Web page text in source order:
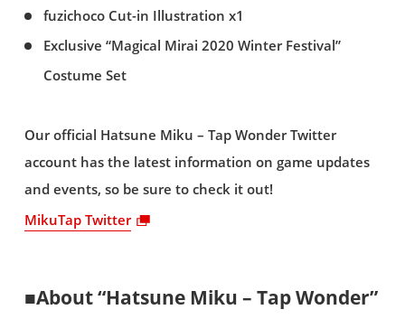
fuzichoco Cut-in Illustration x1
Exclusive “Magical Mirai 2020 Winter Festival”
Costume Set
Our official Hatsune Miku – Tap Wonder Twitter
account has the latest information on game updates
and events, so be sure to check it out!
MikuTap Twitter
■About “Hatsune Miku – Tap Wonder”